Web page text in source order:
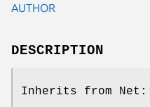
AUTHOR
DESCRIPTION
Inherits from